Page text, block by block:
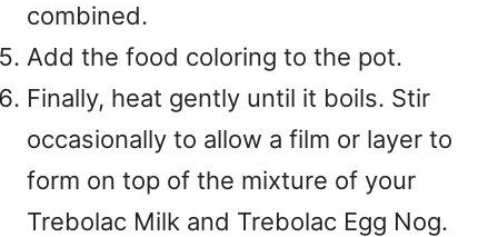
combined.
Add the food coloring to the pot.
Finally, heat gently until it boils. Stir
occasionally to allow a film or layer to
form on top of the mixture of your
Trebolac Milk and Trebolac Egg Nog.